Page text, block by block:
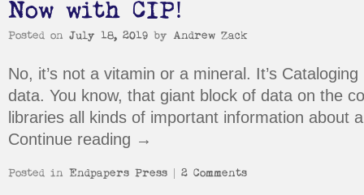
Now with CIP!
Posted on July 18, 2019 by Andrew Zack
No, it’s not a vitamin or a mineral. It’s
data. You know, that giant block of data on the
libraries all kinds of important information about
Continue reading →
Posted in Endpapers Press | 2 Comments